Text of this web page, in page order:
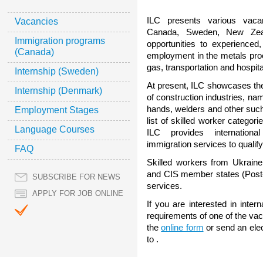
Vacancies
Immigration programs
(Canada)
Internship (Sweden)
Internship (Denmark)
Employment Stages
Language Courses
FAQ
SUBSCRIBE FOR NEWS
APPLY FOR JOB ONLINE
ILC presents various
Canada, Sweden, New
opportunities to
employment in the metals
gas, transportation and
At present, ILC showcases
of construction industries,
hands, welders and other
list of skilled worker
ILC provides
immigration services to
Skilled workers from
and CIS member states
services.
If you are interested in
requirements of one of the
theonline form or send an
to .